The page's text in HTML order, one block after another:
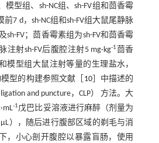
型组、sh-NC组、sh-FV组和茴香霉
7 d，sh-NC组和sh-FV组大鼠尾静脉
sh-FV；茴香霉素组为sh-FV和茴香霉
射sh-FV后腹腔注射5 mg·kg-1 茴香
模型组大鼠注射等量的生理盐水，
型的构建参照文献［ 10］中描述的
and puncture，CLP） 方法。大
-1戊巴比妥溶液进行麻醉（剂量为
），随后进行腹部区域的剃毛与消
，小心剖开腹腔以暴露盲肠，使用